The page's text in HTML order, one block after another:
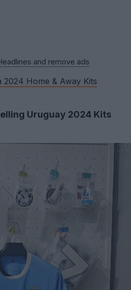
and remove ads
Home & Away Kits
Uruguay 2024 Kits